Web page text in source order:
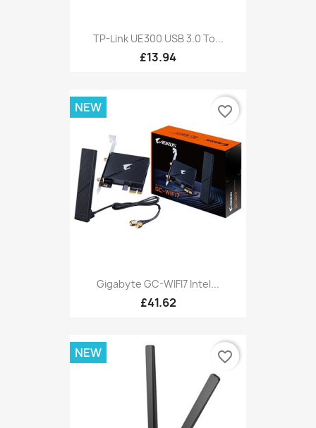
TP-Link UE300 USB 3.0 To...
£13.94
Gigabyte GC-WIFI7 Intel...
£41.62
NEW favorite_border
NEW favorite_border